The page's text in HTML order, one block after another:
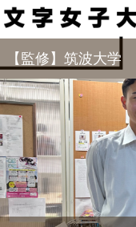
【監修】筑波大